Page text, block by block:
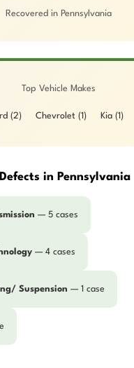
Recovered in Pennsylvania
Top Vehicle Makes
(2) Chevrolet (1) Kia (1)
in Pennsylvania
— 5 cases
— 4 cases
Suspension — 1 case